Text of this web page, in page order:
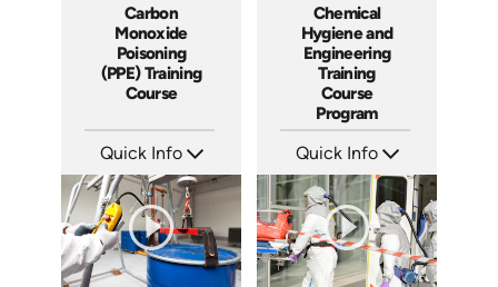
Carbon
Monoxide
Poisoning
(PPE) Training
Course
Quick Info
Languages: EN
Produced: 2009
Chemical
Hygiene and
Engineering
Training
Course
Program
Quick Info
Languages: EN
Produced: 2009